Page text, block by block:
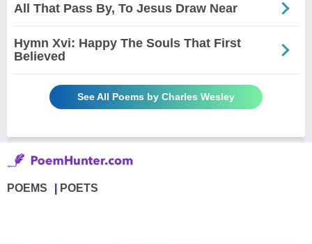
All That Pass By, To Jesus Draw Near
Hymn Xvi: Happy The Souls That First
Believed
See All Poems by Charles Wesley
POEMS POETS